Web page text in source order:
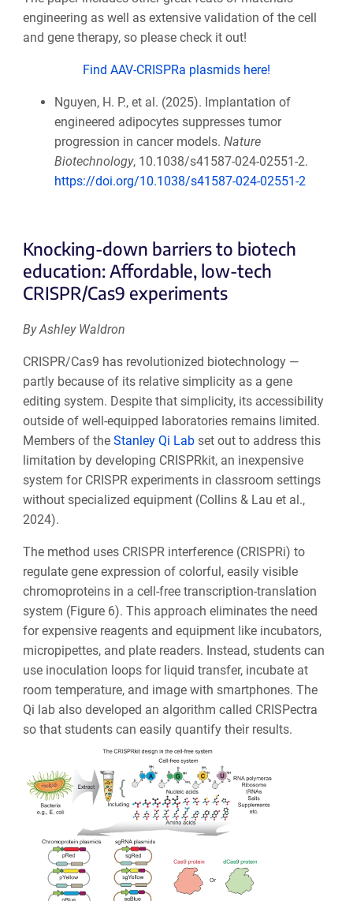
engineering as well as extensive validation of the cell
and gene therapy, so please check it out!
Find AAV-CRISPRa plasmids here!
Nguyen, H. P., et al. (2025). Implantation of
engineered adipocytes suppresses tumor
progression in cancer models. Nature
Biotechnology, 10.1038/s41587-024-02551-2.
https://doi.org/10.1038/s41587-024-02551-2
Knocking-down barriers to biotech
education: Affordable, low-tech
CRISPR/Cas9 experiments
By Ashley Waldron
CRISPR/Cas9 has revolutionized biotechnology —
partly because of its relative simplicity as a gene
editing system. Despite that simplicity, its accessibility
outside of well-equipped laboratories remains limited.
Members of the Stanley Qi Labset out to address this
limitation by developing CRISPRkit, an inexpensive
system for CRISPR experiments in classroom settings
without specialized equipment (Collins & Lau et al.,
2024).
The method uses CRISPR interference (CRISPRi) to
regulate gene expression of colorful, easily visible
chromoproteins in a cell-free transcription-translation
system (Figure 6). This approach eliminates the need
for expensive reagents and equipment like incubators,
micropipettes, and plate readers. Instead, students can
use inoculation loops for liquid transfer, incubate at
room temperature, and image with smartphones. The
Qi lab also developed an algorithm called CRISPectra
so that students can easily quantify their results.